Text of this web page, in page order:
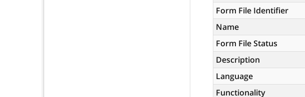
Form File Identifier
Name
Form File Status
Description
Language
Functionality